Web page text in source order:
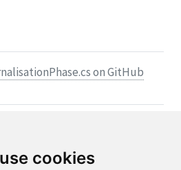
cookies
on GitHub
Jamieson, Ian R. Brooking, Derrick